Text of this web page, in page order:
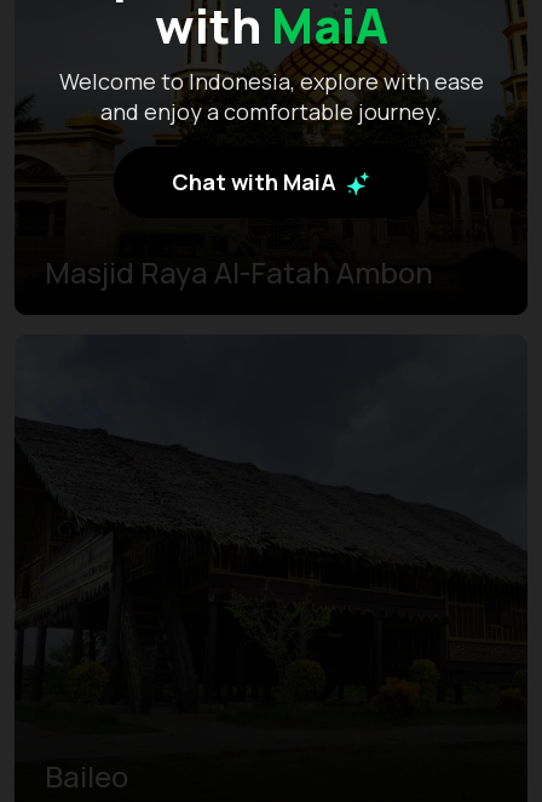
with MaiA
Welcome to Indonesia, explore with ease
and enjoy a comfortable journey.
Chat with MaiA
Masjid Raya Al-Fatah Ambon
Baileo